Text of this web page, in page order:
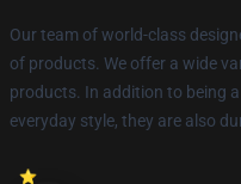
Our team of world-class
of products. We offer a wide
products. In addition to being
everyday style, they are also